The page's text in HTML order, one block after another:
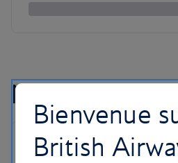
Newquay
Bienvenue
British